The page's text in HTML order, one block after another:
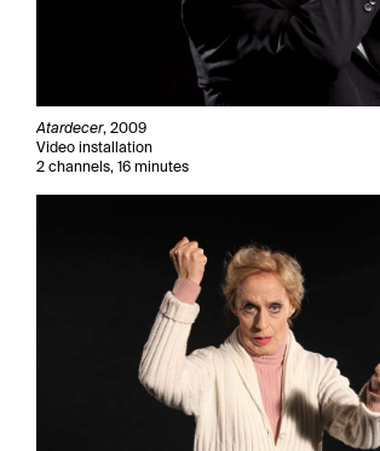
Atardecer, 2009
Video installation
2 channels, 16 minutes